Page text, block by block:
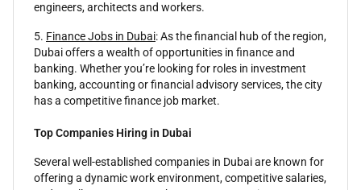
engineers, architects and workers.
5. Finance Jobs in Dubai: As the financial hub of the region,
Dubai offers a wealth of opportunities in finance and
banking. Whether you’re looking for roles in investment
banking, accounting or financial advisory services, the city
has a competitive finance job market.
Top Companies Hiring in Dubai
Several well-established companies in Dubai are known for
offering a dynamic work environment, competitive salaries,